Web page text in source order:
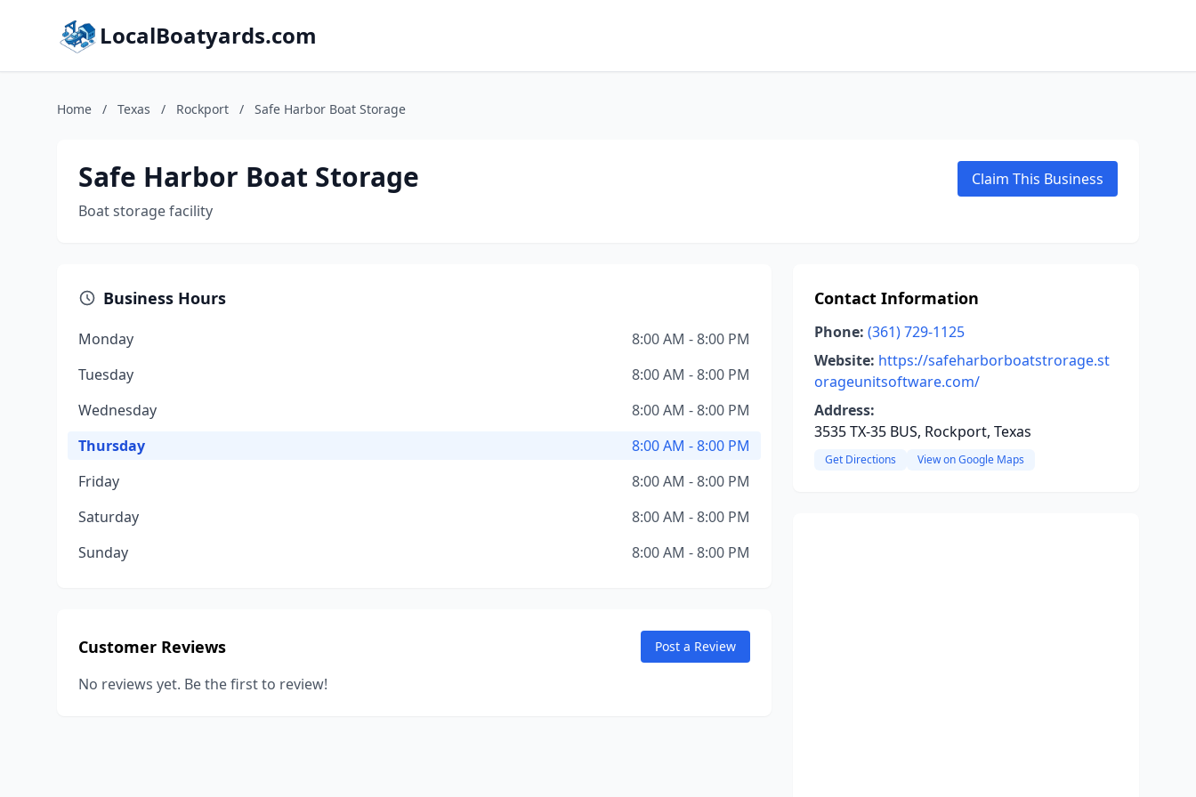
LocalBoatyards.com
Home / Texas / Rockport / Safe Harbor Boat Storage
Safe Harbor Boat Storage
Boat storage facility
Claim This Business
Business Hours
Monday
8:00 AM - 8:00 PM
Tuesday
8:00 AM - 8:00 PM
Wednesday
8:00 AM - 8:00 PM
Thursday
8:00 AM - 8:00 PM
Friday
8:00 AM - 8:00 PM
Saturday
8:00 AM - 8:00 PM
Sunday
8:00 AM - 8:00 PM
Customer Reviews Post a Review
No reviews yet. Be the first to review!
Contact Information
Phone: (361) 729-1125
Website: https://safeharborboatstrorage.st
orageunitsoftware.com/
Address:
3535 TX-35 BUS, Rockport, Texas
Get Directions View on Google Maps